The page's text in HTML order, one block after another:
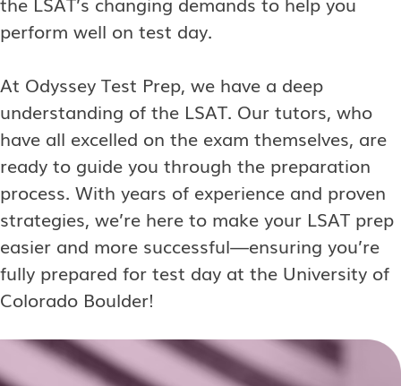
perform well on test day.
At Odyssey Test Prep, we have a deep
understanding of the LSAT. Our tutors, who
have all excelled on the exam themselves, are
ready to guide you through the preparation
process. With years of experience and proven
strategies, we’re here to make your LSAT prep
easier and more successful—ensuring you’re
fully prepared for test day at the University of
Colorado Boulder!